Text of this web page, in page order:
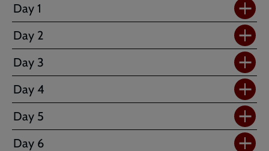
Day 1
Day 2
Day 3
Day 4
Day 5
Day 6